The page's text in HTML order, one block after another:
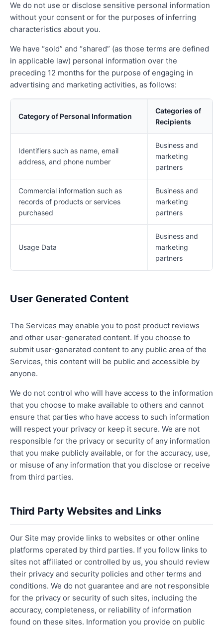
We do not use or disclose sensitive personal information
without your consent or for the purposes of inferring
characteristics about you.
We have “sold” and “shared” (as those terms are defined
in applicable law) personal information over the
preceding 12 months for the purpose of engaging in
advertising and marketing activities, as follows:
Category of Personal Information
Categories of
Recipients
Identifiers such as name, email
address, and phone number
Business and
marketing
partners
Commercial information such as
records of products or services
purchased
Business and
marketing
partners
Usage Data
Business and
marketing
partners
User Generated Content
The Services may enable you to post product reviews
and other user-generated content. If you choose to
submit user-generated content to any public area of the
Services, this content will be public and accessible by
anyone.
We do not control who will have access to the information
that you choose to make available to others and cannot
ensure that parties who have access to such information
will respect your privacy or keep it secure. We are not
responsible for the privacy or security of any information
that you make publicly available, or for the accuracy, use,
or misuse of any information that you disclose or receive
from third parties.
Third Party Websites and Links
Our Site may provide links to websites or other online
platforms operated by third parties. If you follow links to
sites not affiliated or controlled by us, you should review
their privacy and security policies and other terms and
conditions. We do not guarantee and are not responsible
for the privacy or security of such sites, including the
accuracy, completeness, or reliability of information
found on these sites. Information you provide on public